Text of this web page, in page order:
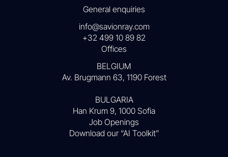
General enquiries
info@savionray.com
+32 499 10 89 82
Offices
BELGIUM
Av. Brugmann 63, 1190 Forest
BULGARIA
Han Krum 9, 1000 Sofia
Job Openings
Download our “AI Toolkit”